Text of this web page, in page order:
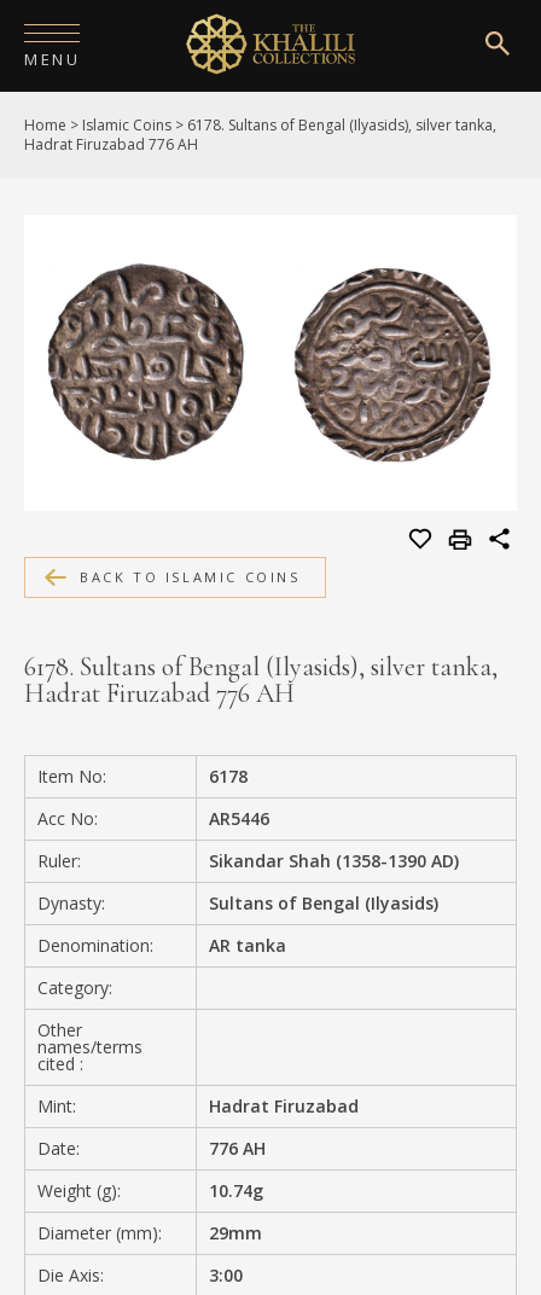
MENU
HOME
PUBLICATIONS
SHOP
EXHIBITIONS
DIGITISATION
MEDIA
CONTACT
Home > Islamic Coins > 6178. Sultans of Bengal (Ilyasids), silver tanka,
Hadrat Firuzabad 776 AH
BACK TO ISLAMIC COINS
6178. Sultans of Bengal (Ilyasids), silver tanka,
Hadrat Firuzabad 776 AH
Item No:
6178
Acc No:
AR5446
Ruler:
Sikandar Shah (1358-1390 AD)
Dynasty:
Sultans of Bengal (Ilyasids)
Denomination:
AR tanka
Category:
Other
names/terms
cited :
Mint:
Hadrat Firuzabad
Date:
776 AH
Weight (g):
10.74g
Diameter (mm):
29mm
Die Axis:
3:00